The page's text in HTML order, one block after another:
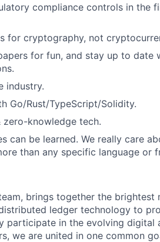
compliance controls in the
for cryptography, not
for fun, and stay up to date
industry.
Go/Rust/TypeScript/Solidity.
knowledge tech.
can be learned. We really care
than any specific language or
brings together the brightest
ledger technology to
in the evolving digital
we are united in one common